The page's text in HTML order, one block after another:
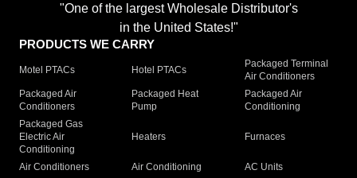
"One of the largest Wholesale Distributor's
in the United States!"
PRODUCTS WE CARRY
Motel PTACs Hotel PTACs
Packaged Terminal
Air Conditioners
Packaged Air
Conditioners
Packaged Heat
Pump
Packaged Air
Conditioning
Packaged Gas
Electric Air
Conditioning
Heaters Furnaces
Air Conditioners Air Conditioning
AC Units